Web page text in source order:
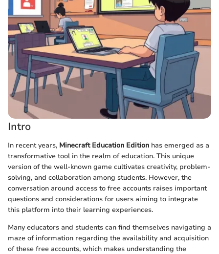
Intro
In recent years, Minecraft Education Edition has emerged as a
transformative tool in the realm of education. This unique
version of the well-known game cultivates creativity, problem-
solving, and collaboration among students. However, the
conversation around access to free accounts raises important
questions and considerations for users aiming to integrate
this platform into their learning experiences.
Many educators and students can find themselves navigating a
maze of information regarding the availability and acquisition
of these free accounts, which makes understanding the